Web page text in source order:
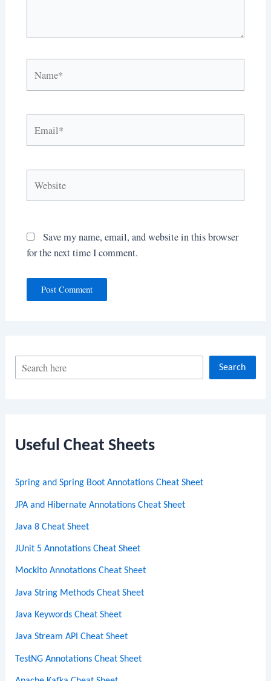
c
Search
Useful Cheat Sheets
Spring and Spring Boot Annotations Cheat Sheet
JPA and Hibernate Annotations Cheat Sheet
Java 8 Cheat Sheet
JUnit 5 Annotations Cheat Sheet
Mockito Annotations Cheat Sheet
Java String Methods Cheat Sheet
Java Keywords Cheat Sheet
Java Stream API Cheat Sheet
TestNG Annotations Cheat Sheet
Save my name, email, and website in this browser
for the next time I comment.